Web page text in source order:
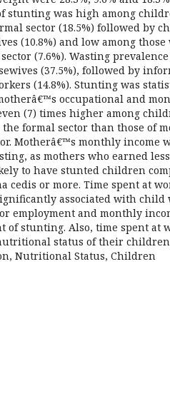
stunting was high among
sector (18.5%) followed by
(10.8%) and low among those
(7.6%). Wasting prevalence
(37.5%), followed by
(14.8%). Stunting was
occupational and
(7) times higher among
formal sector than those of
Motherâ€™s monthly income
as mothers who earned
to have stunted children
cedis or more. Time spent at
associated with child
employment and monthly
of stunting. Also, time spent at
status of their
Nutritional Status, Children